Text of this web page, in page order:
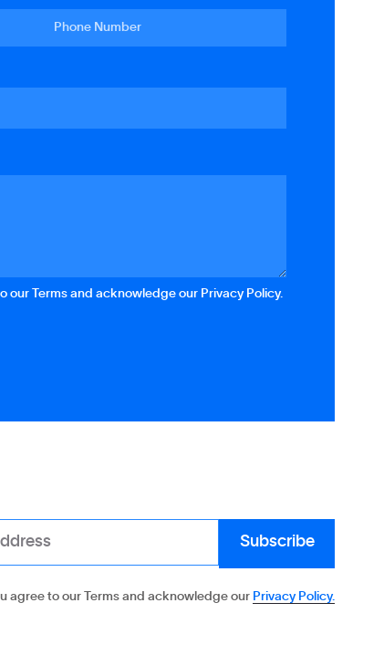
our Terms and acknowledge our Privacy Policy.
agree to our Terms and acknowledge our Privacy Policy.